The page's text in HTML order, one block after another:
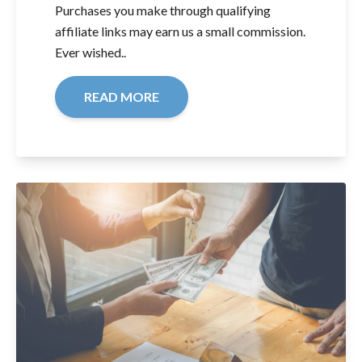
Purchases you make through qualifying
affiliate links may earn us a small commission.
Ever wished..
READ MORE